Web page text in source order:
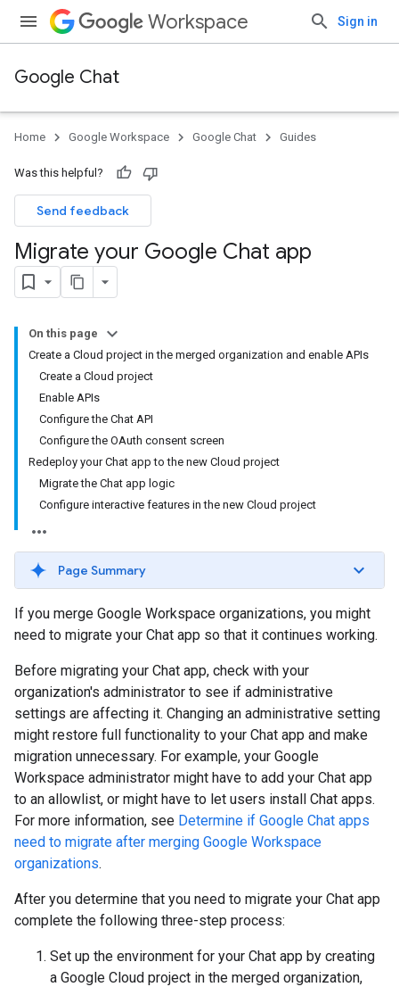
Workspace Sign in
Google Chat
Home Google Workspace Google Chat Guides
Was this helpful?
Send feedback
Migrate your Google Chat app
On this page
Create a Cloud project in the merged organization and enable APIs
Create a Cloud project
Enable APIs
Configure the Chat API
Configure the OAuth consent screen
Redeploy your Chat app to the new Cloud project
Migrate the Chat app logic
Configure interactive features in the new Cloud project
Page Summary
If you merge Google Workspace organizations, you might
need to migrate your Chat app so that it continues working.
Before migrating your Chat app, check with your
organization's administrator to see if administrative
settings are affecting it. Changing an administrative setting
might restore full functionality to your Chat app and make
migration unnecessary. For example, your Google
Workspace administrator might have to add your Chat app
to an allowlist, or might have to let users install Chat apps.
For more information, see Determine if Google Chat apps
need to migrate after merging Google Workspace
organizations.
After you determine that you need to migrate your Chat app
complete the following three-step process:
Set up the environment for your Chat app by creating
a Google Cloud project in the merged organization,